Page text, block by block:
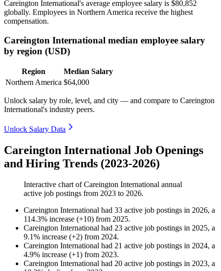
Careington International's average employee salary is $80,852
globally. Employees in Northern America receive the highest
compensation.
Careington International median employee salary
by region (USD)
Region
Median Salary
Northern America $64,000
Unlock salary by role, level, and city — and compare to Careington
International's industry peers.
Unlock Salary Data
Careington International Job Openings
and Hiring Trends (2023-2026)
Interactive chart ofCareington International annual
active job postings from 2023 to 2026.
Careington International had 33 active job postings in 2026, a
114.3% increase (+10) from 2025.
Careington International had 23 active job postings in 2025, a
9.1% increase (+2) from 2024.
Careington International had 21 active job postings in 2024, a
4.9% increase (+1) from 2023.
Careington International had 20 active job postings in 2023, a